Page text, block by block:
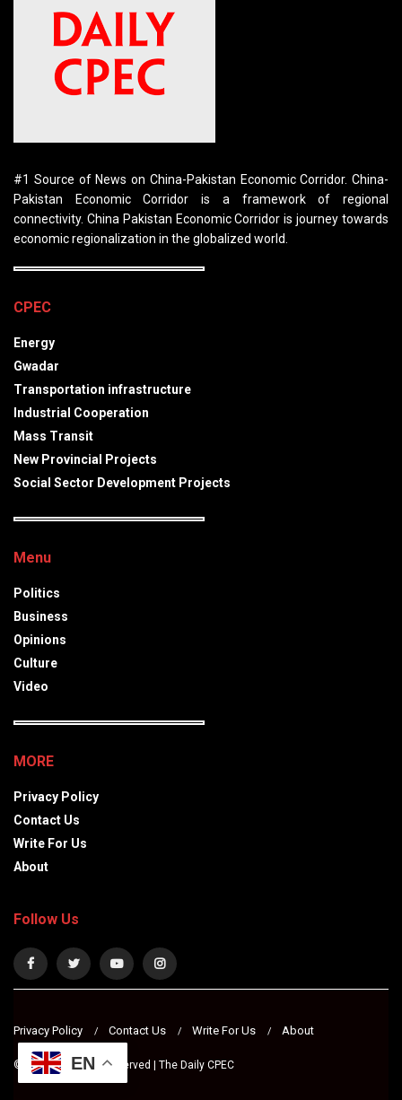
#1 Source of News on China-Pakistan Economic Corridor. China-
Pakistan Economic Corridor is a framework of regional
connectivity. China Pakistan Economic Corridor is journey towards
economic regionalization in the globalized world.
CPEC
Energy
Gwadar
Transportation infrastructure
Industrial Cooperation
Mass Transit
New Provincial Projects
Social Sector Development Projects
Menu
Politics
Business
Opinions
Culture
Video
MORE
Privacy Policy
Contact Us
Write For Us
About
Follow Us
Privacy Policy Contact Us Write For Us About
© 2024 All Rights Reserved | The Daily CPEC
EN